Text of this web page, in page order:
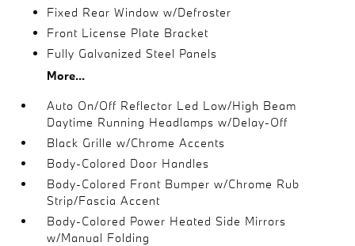
Fixed Rear Window w/Defroster
Front License Plate Bracket
Fully Galvanized Steel Panels
More...
Auto On/Off Reflector Led Low/High Beam
Daytime Running Headlamps w/Delay-Off
Black Grille w/Chrome Accents
Body-Colored Door Handles
Body-Colored Front Bumper w/Chrome Rub
Strip/Fascia Accent
Body-Colored Power Heated Side Mirrors
w/Manual Folding